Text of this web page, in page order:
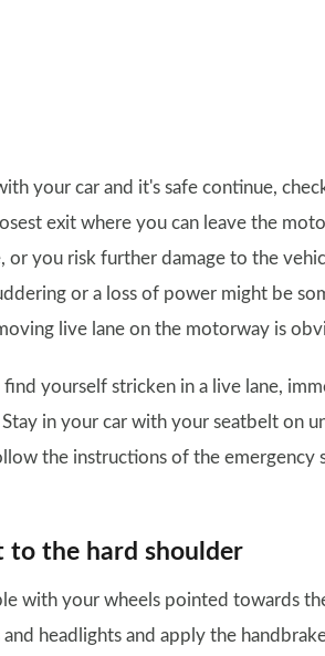
your car and it's safe continue,
exit where you can leave the
or you risk further damage to the
or a loss of power might be
live lane on the motorway is
yourself stricken in a live lane,
in your car with your seatbelt on
the instructions of the emergency
to the hard shoulder
with your wheels pointed towards
headlights and apply the